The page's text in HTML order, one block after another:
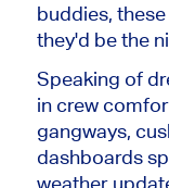
buddies,
they'd be the
Speaking of
in crew
gangways,
dashboards
weather